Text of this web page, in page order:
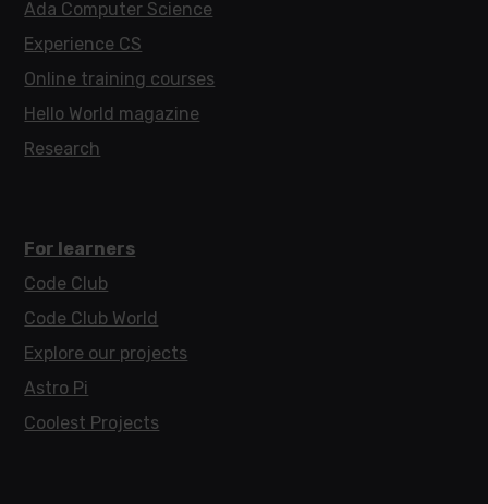
Ada Computer Science
Experience CS
Online training courses
Hello World magazine
Research
For learners
Code Club
Code Club World
Explore our projects
Astro Pi
Coolest Projects